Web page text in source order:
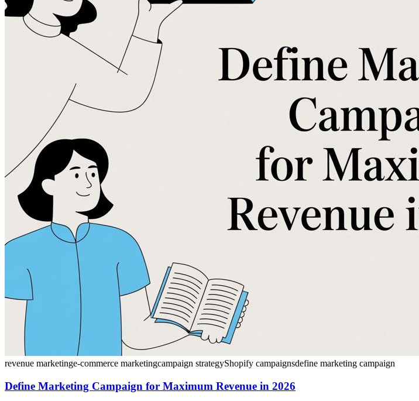
revenue marketinge-commerce marketingcampaign strategyShopify campaignsdefine marketing campaign
Define Marketing Campaign for Maximum Revenue in 2026